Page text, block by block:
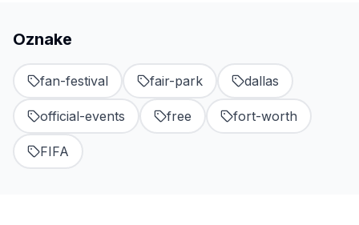
Oznake
fan-festival fair-park dallas
official-events free fort-worth
FIFA